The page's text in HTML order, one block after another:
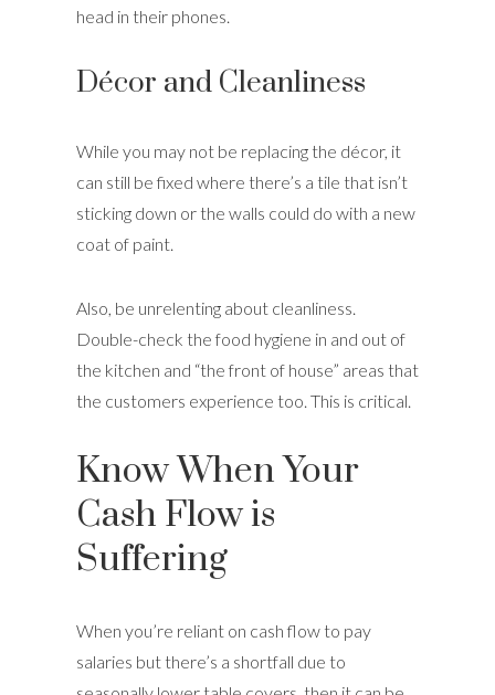
head in their phones.
Décor and Cleanliness
While you may not be replacing the décor, it
can still be fixed where there’s a tile that isn’t
sticking down or the walls could do with a new
coat of paint.
Also, be unrelenting about cleanliness.
Double-check the food hygiene in and out of
the kitchen and “the front of house” areas that
the customers experience too. This is critical.
Know When Your
Cash Flow is
Suffering
When you’re reliant on cash flow to pay
salaries but there’s a shortfall due to